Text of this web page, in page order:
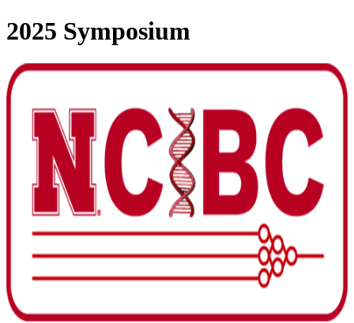
2025 Symposium